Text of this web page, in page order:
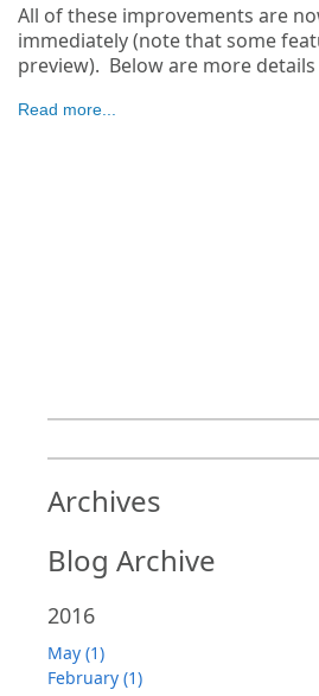
All of these improvements are
immediately (note that some
preview). Below are more
Read more...
Archives
Blog Archive
2016
May (1)
February (1)